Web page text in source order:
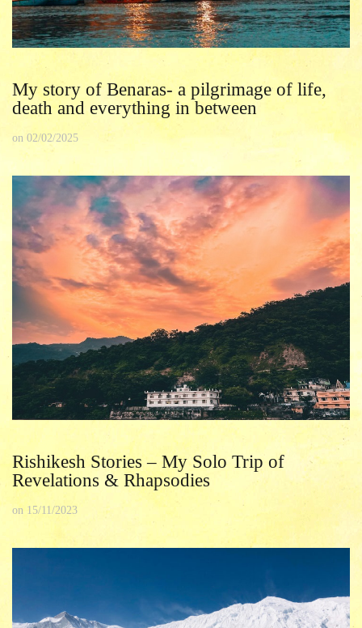
My story of Benaras- a pilgrimage of life,
death and everything in between
on 02/02/2025
Rishikesh Stories – My Solo Trip of
Revelations & Rhapsodies
on 15/11/2023